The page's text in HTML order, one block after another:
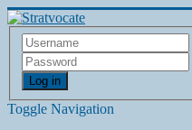
Log in
Toggle Navigation